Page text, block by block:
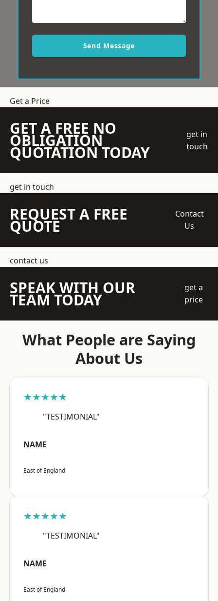
Send Message
Get a Price
GET A FREE NO
OBLIGATION
QUOTATION TODAY
get in
touch
get in touch
REQUEST A FREE
QUOTE
Contact
Us
contact us
SPEAK WITH OUR
TEAM TODAY
get a
price
What People are Saying
About Us
★★★★★
"TESTIMONIAL"
NAME
East of England
★★★★★
"TESTIMONIAL"
NAME
East of England